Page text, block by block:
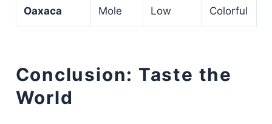
Oaxaca Mole Low Colorful
Conclusion: Taste the
World